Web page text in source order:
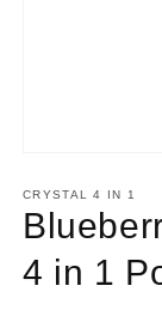
1
in
modal
CRYSTAL 4 IN 1
4 in 1